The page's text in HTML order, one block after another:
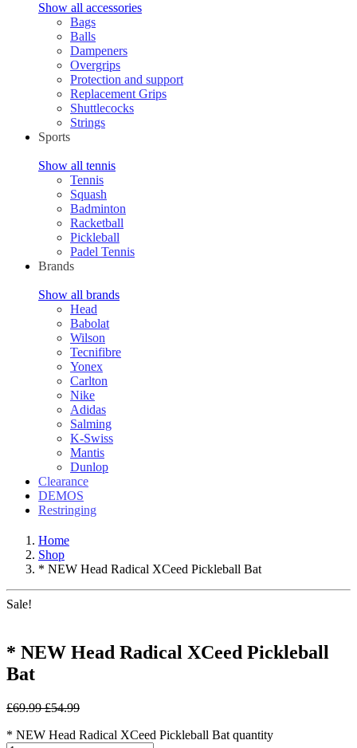
Show all accessories
Bags
Balls
Dampeners
Overgrips
Protection and support
Replacement Grips
Shuttlecocks
Strings
Sports
Show all tennis
Tennis
Squash
Badminton
Racketball
Pickleball
Padel Tennis
Brands
Show all brands
Head
Babolat
Wilson
Tecnifibre
Yonex
Carlton
Nike
Adidas
Salming
K-Swiss
Mantis
Dunlop
Clearance
DEMOS
Restringing
Home
Shop
* NEW Head Radical XCeed Pickleball Bat
Sale!
* NEW Head Radical XCeed Pickleball
Bat
£69.99 £54.99
* NEW Head Radical XCeed Pickleball Bat quantity